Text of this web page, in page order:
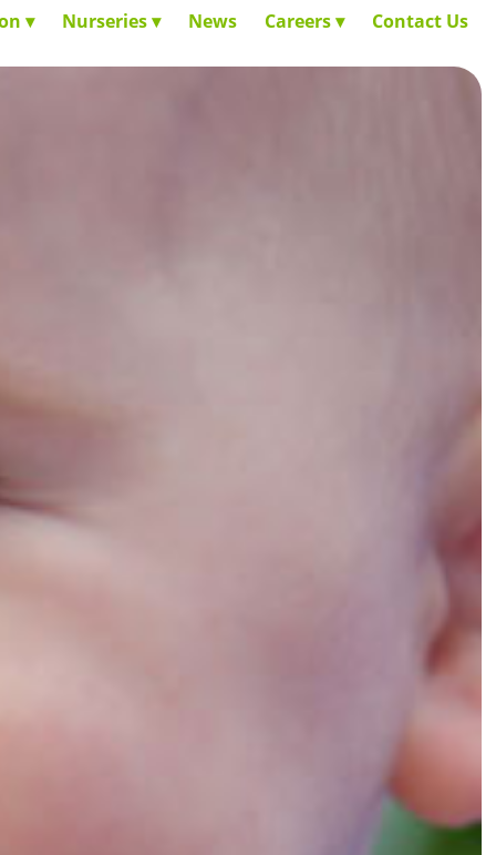
Nurseries News Careers Contact Us